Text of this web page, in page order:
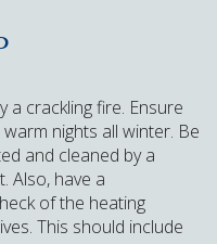
a crackling fire. Ensure
nights all winter. Be
and cleaned by a
Also, have a
of the heating
This should include